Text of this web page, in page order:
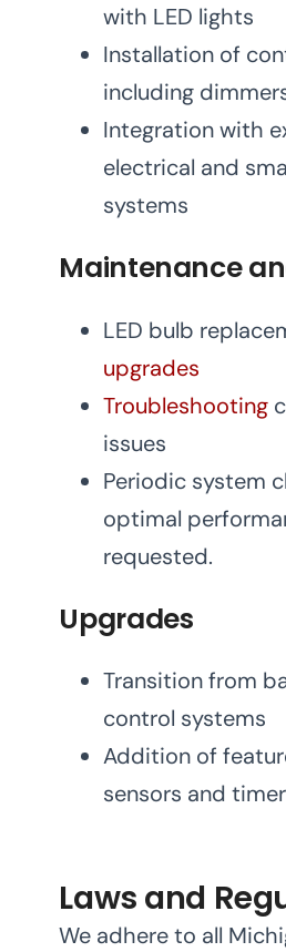
with LED lights
Installation of
including
Integration with
electrical and
systems
Maintenance
LED bulb
upgrades
Troubleshooting
issues
Periodic system
optimal
requested.
Upgrades
Transition from
control systems
Addition of
sensors and
Laws and
We adhere to all